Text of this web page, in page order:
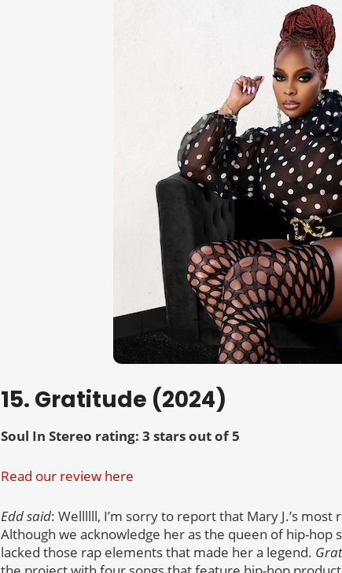
15. Gratitude (2024)
Soul In Stereo rating: 3 stars out of 5
Read our review here
Edd said: Wellllll, I’m sorry to report that Mary J.’s
Although we acknowledge her as the queen of hip-hop
lacked those rap elements that made her a legend.